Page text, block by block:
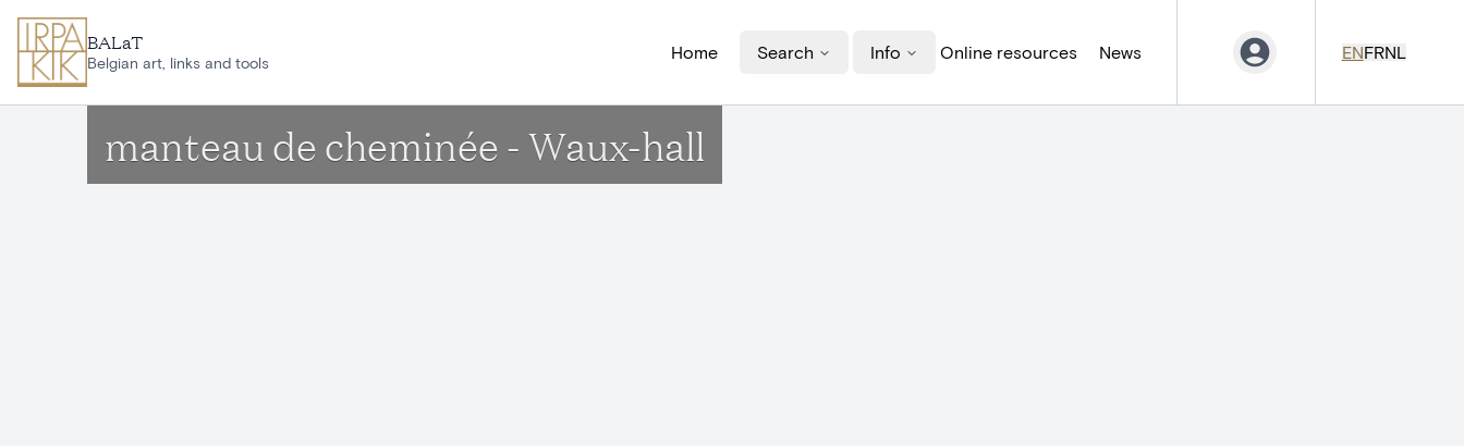
BALaT
Belgian art, links and tools
Home Search Info Online resources News ENFRNL
manteau de cheminée - Waux-hall